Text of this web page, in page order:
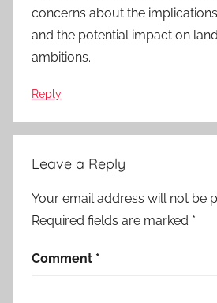
concerns about the
and the potential impact on
ambitions.
Reply
Leave a Reply
Your email address will not be
Required fields are marked *
Comment *